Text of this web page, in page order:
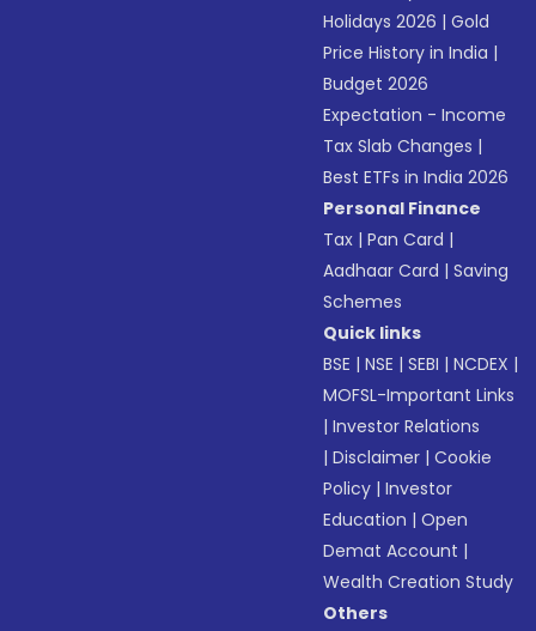
Holidays 2026 |Gold
Price History in India |
Budget 2026
Expectation - Income
Tax Slab Changes |
Best ETFs in India 2026
Personal Finance
Tax |Pan Card |
Aadhaar Card |Saving
Schemes
Quick links
BSE |NSE |SEBI |NCDEX |
MOFSL-Important Links
|Investor Relations
|Disclaimer |Cookie
Policy |Investor
Education |Open
Demat Account |
Wealth Creation Study
Others